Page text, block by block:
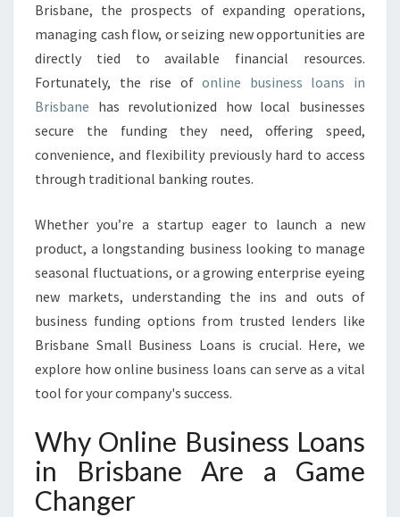
E
S
S
L
O
A
N
I
N
R
I
B
A
N
E
Brisbane, the prospects of expanding operations,
managing cash flow, or seizing new opportunities are
directly tied to available financial resources.
Fortunately, the rise ofonline business loans in
Brisbane has revolutionized how local businesses
secure the funding they need, offering speed,
convenience, and flexibility previously hard to access
through traditional banking routes.
Whether you’re a startup eager to launch a new
product, a longstanding business looking to manage
seasonal fluctuations, or a growing enterprise eyeing
new markets, understanding the ins and outs of
business funding options from trusted lenders like
Brisbane Small Business Loans is crucial. Here, we
explore how online business loans can serve as a vital
tool for your company's success.
Why Online Business Loans
in Brisbane Are a Game
Changer